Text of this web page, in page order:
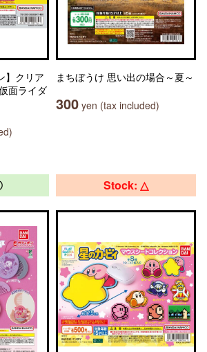
】クリア
面ライダ
まちぼうけ 思い出の場合～夏～
300 yen (tax included)
Stock: △